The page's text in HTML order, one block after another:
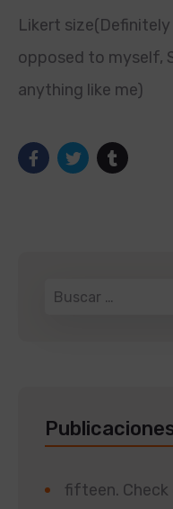
Likert
opposed to myself,
anything like me)
fifteen.